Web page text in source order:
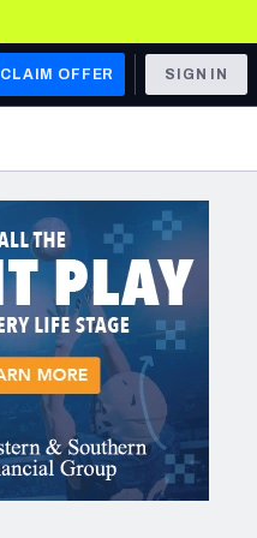
CLAIM OFFER SIGN IN